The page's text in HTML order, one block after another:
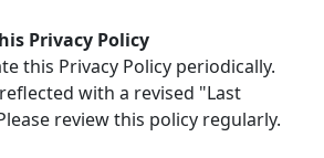
Privacy Policy
this Privacy Policy periodically.
with a revised "Last
review this policy regularly.